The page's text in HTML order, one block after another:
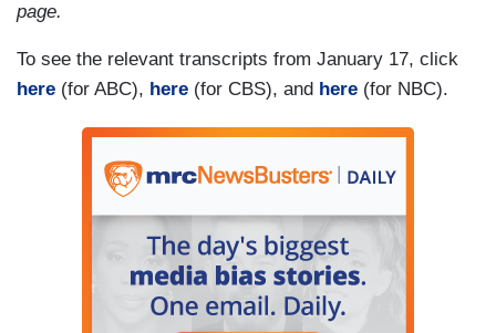
(....)
What's not yet clear? The total number of
classified records recovered. Now, three sources
familiar with the matter tell NBC News President
Biden is frustrated with the backlash and with his
administration's response, which has left key
questions unanswered.
page.
To see the relevant transcripts from January 17, click
here (for ABC), here (for CBS), and here (for NBC).